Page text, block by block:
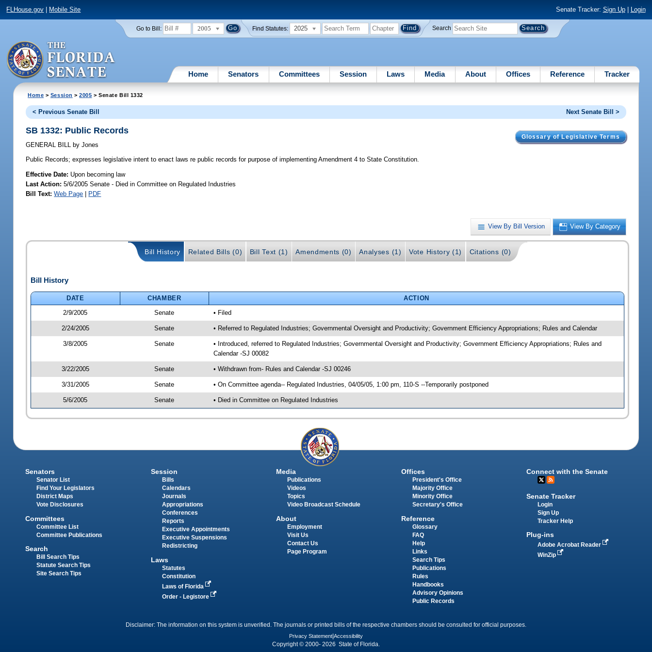
FLHouse.gov Mobile Site Senate Tracker: Sign Up| Login
Go to Bill: 2005 Find Statutes: 2025 Search
Home Senators Committees Session Laws Media About Offices Reference Tracker
Home > Session >2005 > Senate Bill 1332
< Previous Senate Bill Next Senate Bill >
Glossary of Legislative Terms
SB 1332: Public Records
GENERAL BILL by Jones
Public Records; expresses legislative intent to enact laws re public records for purpose of implementing Amendment 4 to State Constitution.
Effective Date: Upon becoming law
Last Action: 5/6/2005 Senate - Died in Committee on Regulated Industries
Bill Text: Web Page | PDF
View By Bill Version View By Category
Bill History Related Bills (0) Bill Text (1) Amendments (0) Analyses (1) Vote History (1) Citations (0)
Bill History
DATE CHAMBER
ACTION
2/9/2005
Senate • Filed
2/24/2005 Senate • Referred to Regulated Industries; Governmental Oversight and Productivity; Government Efficiency Appropriations; Rules and Calendar
3/8/2005 Senate
• Introduced, referred to Regulated Industries; Governmental Oversight and Productivity; Government Efficiency Appropriations; Rules and
Calendar -SJ 00082
3/22/2005 Senate • Withdrawn from- Rules and Calendar -SJ 00246
3/31/2005 Senate • On Committee agenda-- Regulated Industries, 04/05/05, 1:00 pm, 110-S --Temporarily postponed
5/6/2005 Senate • Died in Committee on Regulated Industries
Senators
Senator List
Find Your Legislators
District Maps
Vote Disclosures
Committees
Committee List
Committee Publications
Search
Bill Search Tips
Statute Search Tips
Site Search Tips
Session
Bills
Calendars
Journals
Appropriations
Conferences
Reports
Executive Appointments
Executive Suspensions
Redistricting
Laws
Statutes
Constitution
Laws of Florida
Order - Legistore
Media
Publications
Videos
Topics
Video Broadcast Schedule
About
Employment
Visit Us
Contact Us
Page Program
Offices
President's Office
Majority Office
Minority Office
Secretary's Office
Reference
Glossary
FAQ
Help
Links
Search Tips
Publications
Rules
Handbooks
Advisory Opinions
Public Records
Connect with the Senate
Senate Tracker
Login
Sign Up
Tracker Help
Plug-ins
Adobe Acrobat Reader
WinZip
Disclaimer: The information on this system is unverified. The journals or printed bills of the respective chambers should be consulted for official purposes.
Privacy Statement Accessibility
Copyright © 2000- 2026 State of Florida.